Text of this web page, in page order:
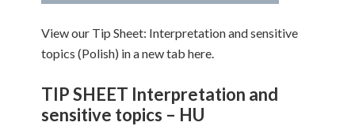
View our Tip Sheet: Interpretation and sensitive
topics (Polish) in a new tab here.
TIP SHEET Interpretation and
sensitive topics – HU